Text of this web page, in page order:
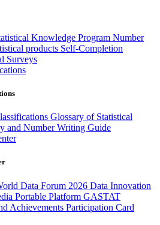
Knowledge Program Number
products Self-Completion
Surveys
Glossary of Statistical
and Number Writing Guide
Data Forum 2026 Data Innovation
Portable Platform GASTAT
Achievements Participation Card